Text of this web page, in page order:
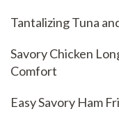
Tantalizing Tuna
Savory Chicken
Comfort
Easy Savory Ham